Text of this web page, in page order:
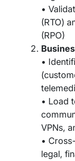
•
(RTO)
(RPO)
•
• Load
VPNs,
•
legal,